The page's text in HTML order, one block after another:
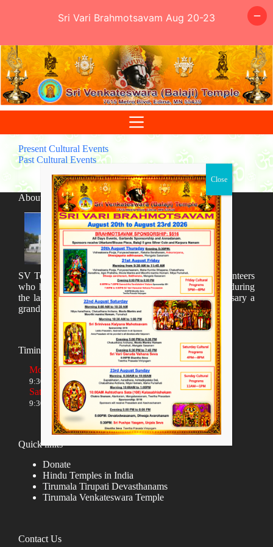
Skip
to
content
Present Cultural Events
Past Cultural Events
About SV Temple
SV Temple Management like to appreciate all the volunteers
who have taken lot of time to organize many events during
the last year and succesfully complete the 1st anniversary a
grand sucees.
Timings
Monday to Friday
9:30 AM to 12:00 NOON and 5:30 PM to 8:00 PM
Saturday and Sunday
9:30 AM to 1:30 PM and 5:00 PM to 8:00 PM
Quick links
Donate
Hindu Temples in India
Tirumala Tirupati Devasthanams
Tirumala Venkateswara Temple
Contact Us
Sri Vari Brahmotsavam Aug 20-23